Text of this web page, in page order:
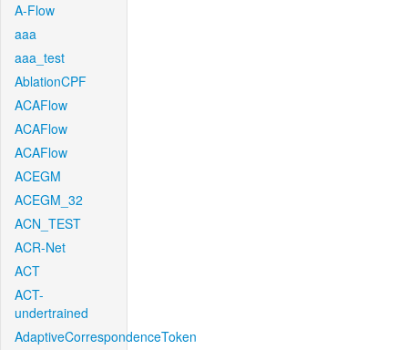
A-Flow
aaa
aaa_test
AblationCPF
ACAFlow
ACAFlow
ACAFlow
ACEGM
ACEGM_32
ACN_TEST
ACR-Net
ACT
ACT-
undertrained
AdaptiveCorrespondenceToken